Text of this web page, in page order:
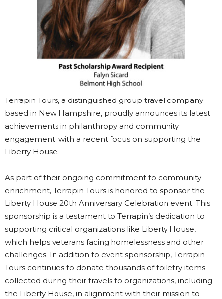
Terrapin Tours, a distinguished group travel company
based in New Hampshire, proudly announces its latest
achievements in philanthropy and community
engagement, with a recent focus on supporting the
Liberty House.
As part of their ongoing commitment to community
enrichment, Terrapin Tours is honored to sponsor the
Liberty House 20th Anniversary Celebration event. This
sponsorship is a testament to Terrapin’s dedication to
supporting critical organizations like Liberty House,
which helps veterans facing homelessness and other
challenges. In addition to event sponsorship, Terrapin
Tours continues to donate thousands of toiletry items
collected during their travels to organizations, including
the Liberty House, in alignment with their mission to